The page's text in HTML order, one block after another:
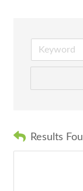
Results